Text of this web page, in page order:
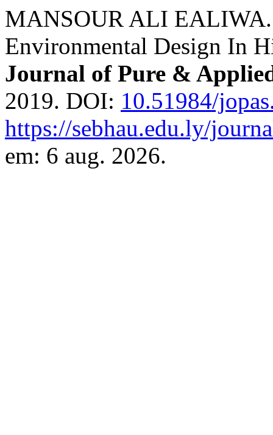
MANSOUR ALI EALIWA.
Environmental Design In
Journal of Pure &
2019. DOI: 10.51984/
https://sebhau.edu.ly/
em: 6 aug. 2026.